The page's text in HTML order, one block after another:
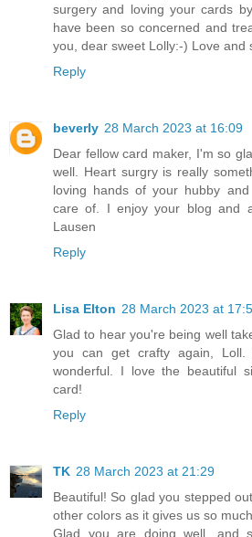
surgery and loving your cards
have been so concerned and
you, dear sweet Lolly:-) Love and
Reply
beverly 28 March 2023 at 16:09
Dear fellow card maker, I'm so
well. Heart surgry is really
loving hands of your hubby
care of. I enjoy your blog and
Lausen
Reply
Lisa Elton 28 March 2023 at
Glad to hear you're being well
you can get crafty again,
wonderful. I love the beautiful
card!
Reply
TK 28 March 2023 at 21:29
Beautiful! So glad you stepped
other colors as it gives us so
Glad you are doing well, and